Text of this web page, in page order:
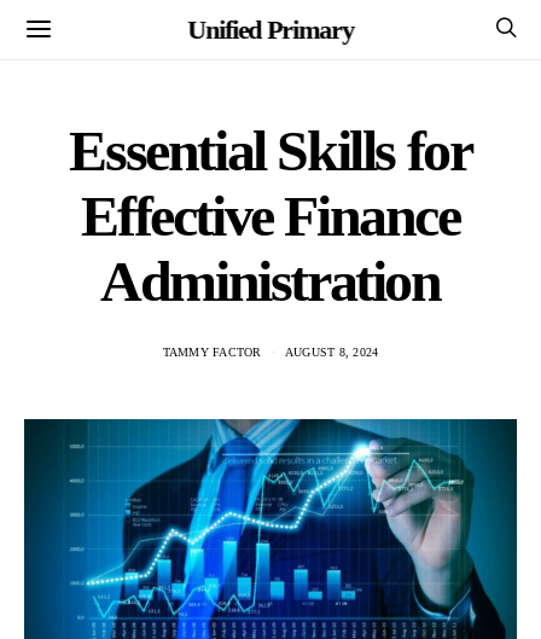
Unified Primary
Essential Skills for
Effective Finance
Administration
TAMMY FACTOR AUGUST 8, 2024